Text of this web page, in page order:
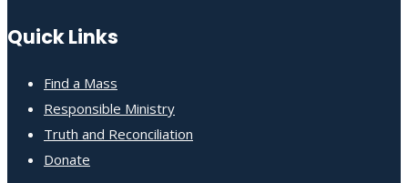
Quick Links
Find a Mass
Responsible Ministry
Truth and Reconciliation
Donate